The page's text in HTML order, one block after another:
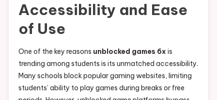
Accessibility and Ease
of Use
One of the key reasons unblocked games 6x is
trending among students is its unmatched accessibility.
Many schools block popular gaming websites, limiting
students’ ability to play games during breaks or free